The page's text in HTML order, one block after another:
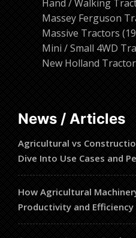
products
Hand / Walking
Massey Ferguson
Massive Tractors 19
Mini / Small 4WD
New Holland
News / Articles
Agricultural vs
Dive Into Use Cases and
How Agricultural
Productivity and Efficiency